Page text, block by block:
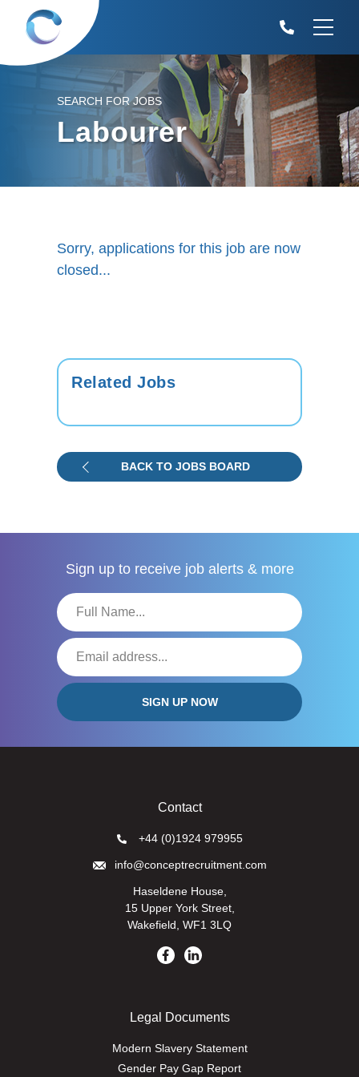
SEARCH FOR JOBS
Labourer
Sorry, applications for this job are now
closed...
BACK TO JOBS BOARD
Related Jobs
Sign up to receive job alerts & more
Contact
+44 (0)1924 979955
info@conceptrecruitment.com
Haseldene House,
15 Upper York Street,
Wakefield, WF1 3LQ
Legal Documents
Modern Slavery Statement
Gender Pay Gap Report